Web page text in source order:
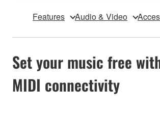
Features Audio & Video
Set your music free
MIDI connectivity